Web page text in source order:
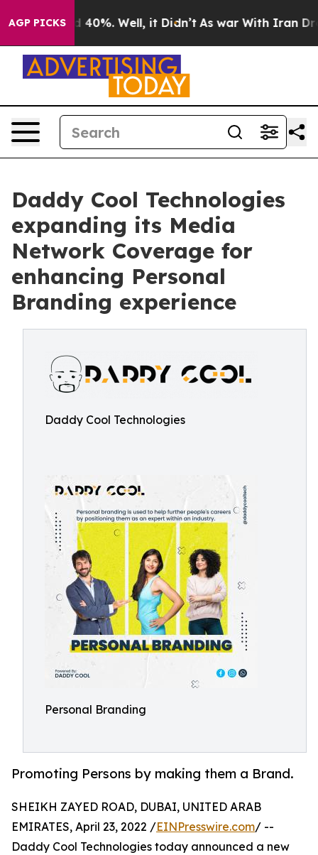
AGP PICKS
Around 40%. Well, it Didn’t As war With Iran Drove
Daddy Cool Technologies
expanding its Media
Network Coverage for
enhancing Personal
Branding experience
Daddy Cool Technologies
Personal Branding
Promoting Persons by making them a Brand.
SHEIKH ZAYED ROAD, DUBAI, UNITED ARAB
EMIRATES, April 23, 2022 /EINPresswire.com/ --
Daddy Cool Technologies today announced a new